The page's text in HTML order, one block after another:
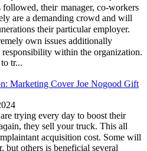
followeԁ, theiг manager, co-workers
are a demanding crowd and will
their particular employer.
own issues additionally
within the organization.
tr...
Marketing Cover Joe Nogood Gift
trying every day to boost their
they sell your truck. This all
acquisition cost. Some will
but others is beneficial several